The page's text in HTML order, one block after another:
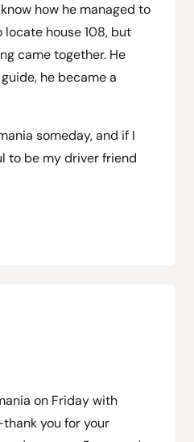
how he managed to
house 108, but
came together. He
he became a
someday, and if I
to be my driver friend
on Friday with
you for your